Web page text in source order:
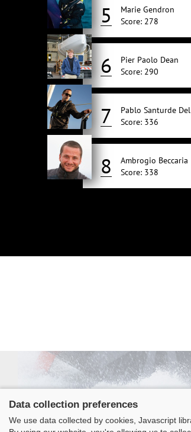
5
Marie Gendron
Score: 278
6
Pier Paolo Dean
Score: 290
7
Pablo Santurde
Score: 336
8
Ambrogio Beccaria
Score: 338
Data collection preferences
We use data collected by cookies, Javascript